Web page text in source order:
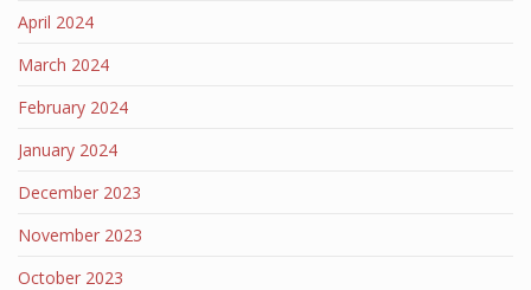
April 2024
March 2024
February 2024
January 2024
December 2023
November 2023
October 2023